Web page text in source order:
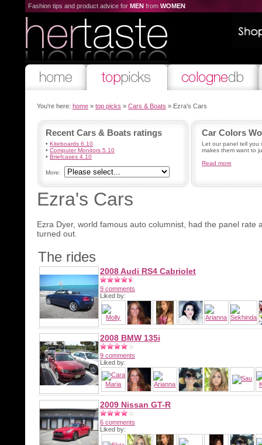
Fashion tips and product advice for MEN from WOMEN
You're here: home » top picks » Cars & Boats » Ezra's Cars
Recent Cars & Boats ratings
• Kiteboards 6.10
• Computer Monitors 5.10
• Briefcases 4.10
More:
Car Colors
Let our panel tell you
makes them want to
Read more
Ezra's Cars
Ezra Dyer, world famous auto columnist, had the panel rate
turned out.
The rides
2008 Audi RS4 Cabriolet
9 comments
Liked by:
2008 BMW 135i
9 comments
Liked by:
2009 Nissan GT-R
6 comments
Liked by: